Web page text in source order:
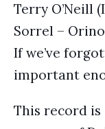
Terry O’Neill
Sorrel –
If we’ve
important
This record